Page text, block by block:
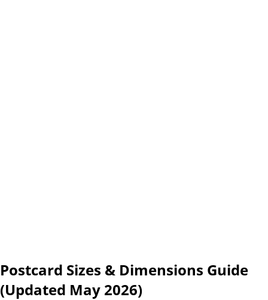
Postcard Sizes & Dimensions Guide
(Updated May 2026)